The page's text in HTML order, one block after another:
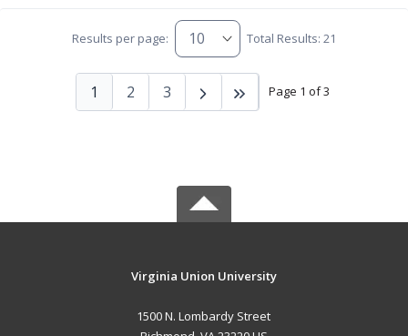
Results per page: Total Results: 21
Page 1 of 3
1 2 3
Virginia Union University
1500 N. Lombardy Street